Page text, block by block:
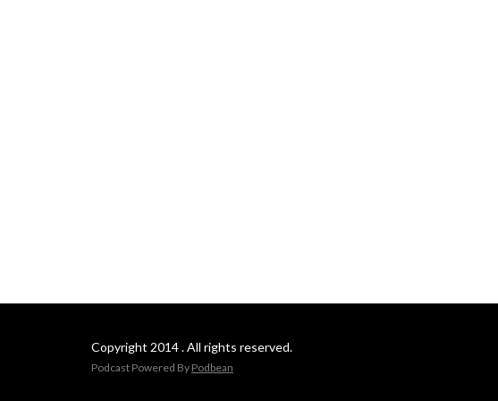
Copyright 2014 . All rights reserved.
Podcast Powered By Podbean